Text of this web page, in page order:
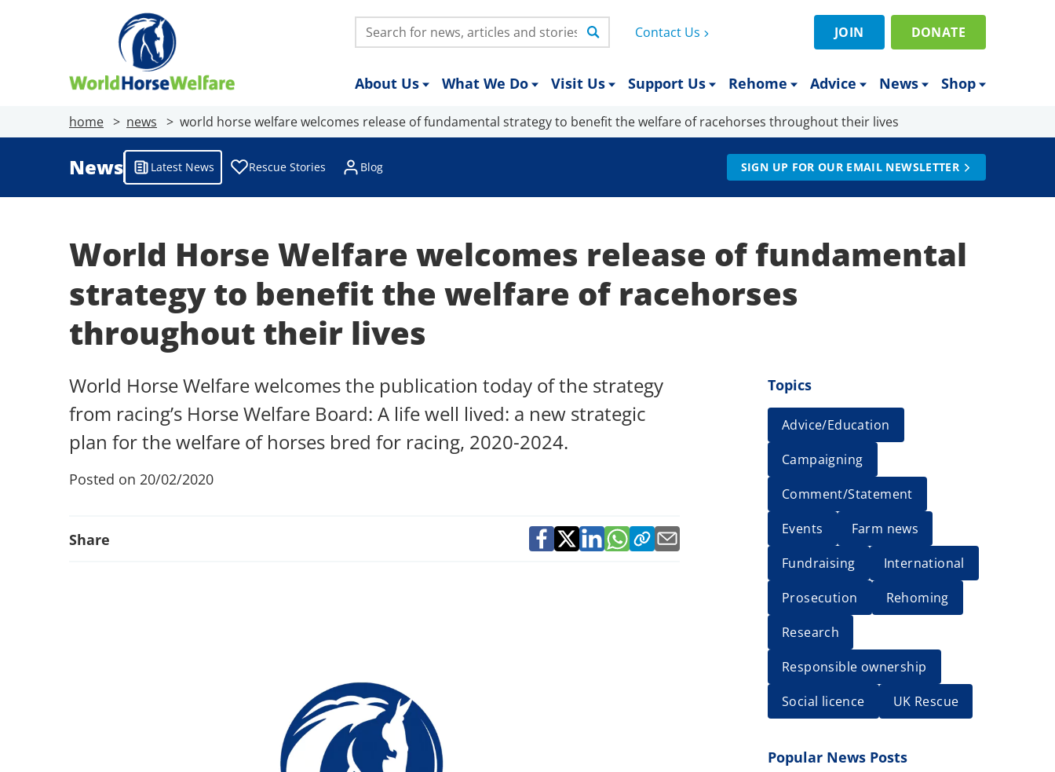
Search: Contact Us JOIN DONATE
About Us What We Do Visit Us Support Us Rehome Advice News Shop
home news world horse welfare welcomes release of fundamental strategy to benefit the welfare of racehorses throughout their lives
News Latest News Rescue Stories Blog SIGN UP FOR OUR EMAIL NEWSLETTER
World Horse Welfare welcomes release of fundamental
strategy to benefit the welfare of racehorses
throughout their lives
World Horse Welfare welcomes the publication today of the strategy
from racing’s Horse Welfare Board: A life well lived: a new strategic
plan for the welfare of horses bred for racing, 2020-2024.
Posted on 20/02/2020
Share
Topics
Advice/Education
Campaigning
Comment/Statement
Events
Farm news
Fundraising
International
Prosecution
Rehoming
Research
Responsible ownership
Social licence
UK Rescue
Popular News Posts